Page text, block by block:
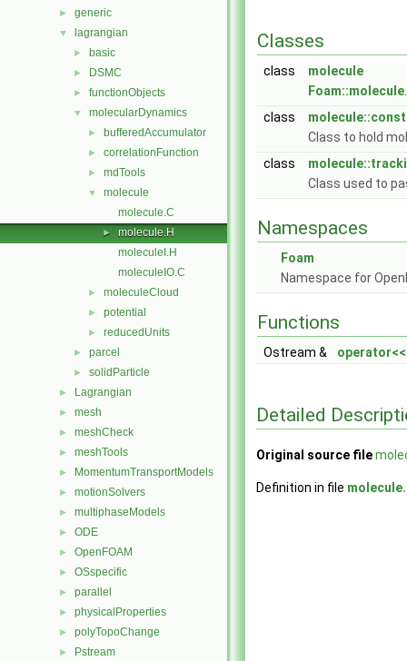
► generic
▼ lagrangian
► basic
► DSMC
► functionObjects
▼ molecularDynamics
► bufferedAccumulator
► correlationFunction
► mdTools
▼
molecule
molecule.C
►
molecule.H
moleculeI.H
moleculeIO.C
► moleculeCloud
► potential
► reducedUnits
► parcel
► solidParticle
► Lagrangian
► mesh
► meshCheck
► meshTools
► MomentumTransportModels
► motionSolvers
► multiphaseModels
► ODE
► OpenFOAM
► OSspecific
► parallel
► physicalProperties
► polyTopoChange
► Pstream
Classes
class
molecule
Foam::molecule
class
Class to hold
class
Class used to
Namespaces
Foam
Namespace for
Functions
Ostream & operator<<
Detailed
Original source file
Definition in file